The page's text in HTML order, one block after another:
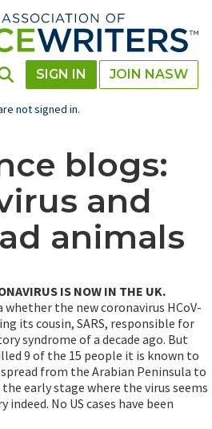
Search
SIGN IN JOIN NASW
not signed in.
blogs:
and
animals
IS NOW IN THE UK.
whether the new coronavirus HCoV-
its cousin, SARS, responsible for
syndrome of a decade ago. But
9 of the 15 people it is known to
from the Arabian Peninsula to
the early stage where the virus seems
No US cases have been